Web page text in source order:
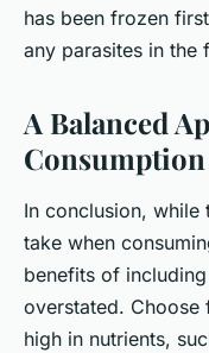
has been frozen
any parasites in the
A Balanced
Consumption
In conclusion, while
take when
benefits of
overstated. Choose
high in nutrients,